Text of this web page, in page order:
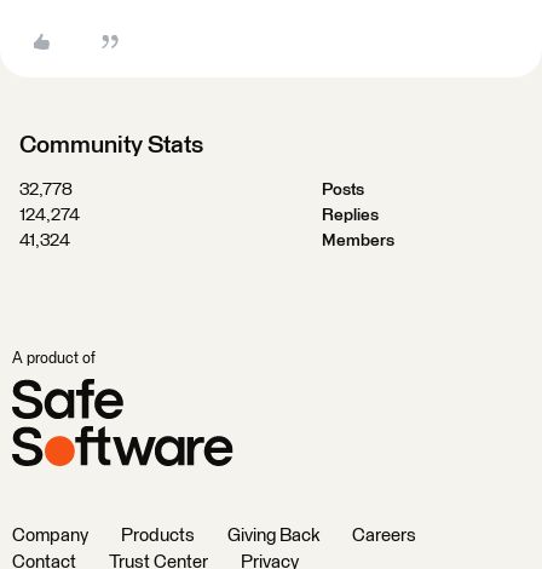
Community Stats
32,778
Posts
124,274
Replies
41,324
Members
A product of
Company Products Giving Back
Careers
Contact
Trust Center Privacy